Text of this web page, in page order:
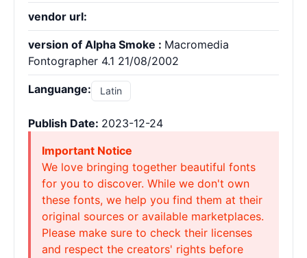
vendor url:
version of Alpha Smoke : Macromedia
Fontographer 4.1 21/08/2002
Languange: Latin
Publish Date: 2023-12-24
Important Notice
We love bringing together beautiful fonts
for you to discover. While we don't own
these fonts, we help you find them at their
original sources or available marketplaces.
Please make sure to check their licenses
and respect the creators' rights before